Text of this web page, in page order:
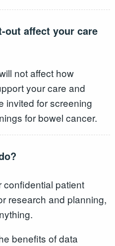
affect your care
not affect how
your care and
invited for screening
for bowel cancer.
confidential patient
research and planning,
benefits of data